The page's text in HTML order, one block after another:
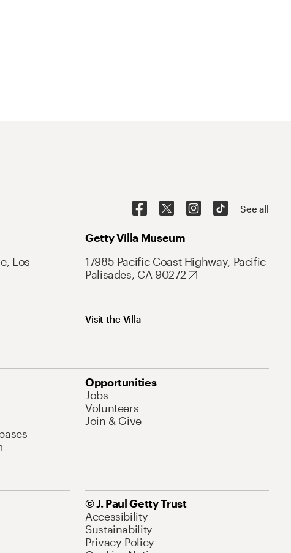
See all
Los
Getty Villa Museum
17985 Pacific Coast Highway, Pacific
Palisades, CA 90272
Visit the Villa
Opportunities
Jobs
Volunteers
Join & Give
© J. Paul Getty Trust
Accessibility
Sustainability
Privacy Policy